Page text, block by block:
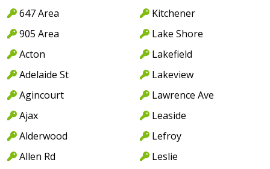
647 Area
905 Area
Acton
Adelaide St
Agincourt
Ajax
Alderwood
Allen Rd
Kitchener
Lake Shore
Lakefield
Lakeview
Lawrence Ave
Leaside
Lefroy
Leslie